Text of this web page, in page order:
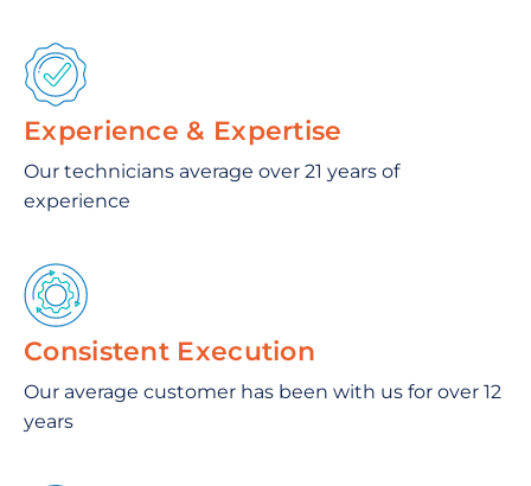
Experience & Expertise
Our technicians average over 21 years of
experience
Consistent Execution
Our average customer has been with us for over 12
years